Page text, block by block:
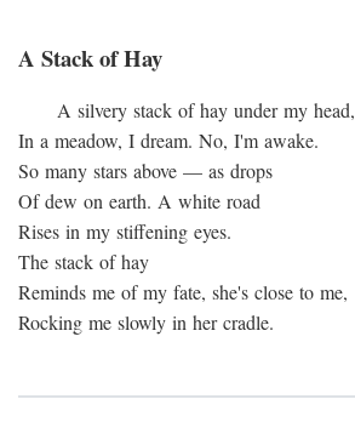
A Stack of Hay
A silvery stack of hay under my head,
In a meadow, I dream. No, I'm awake.
So many stars above — as drops
Of dew on earth. A white road
Rises in my stiffening eyes.
The stack of hay
Reminds me of my fate, she's close to me,
Rocking me slowly in her cradle.